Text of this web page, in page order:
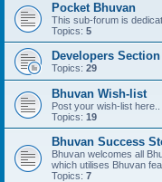
Pocket Bhuvan
This sub-forum is
Topics: 5
Developers Section
Topics: 29
Bhuvan Wish-list
Post your wish-list here..
Topics: 19
Bhuvan Success
Bhuvan welcomes all
which utilises Bhuvan
Topics: 7